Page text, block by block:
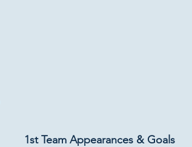
1st Team Appearances & Goals